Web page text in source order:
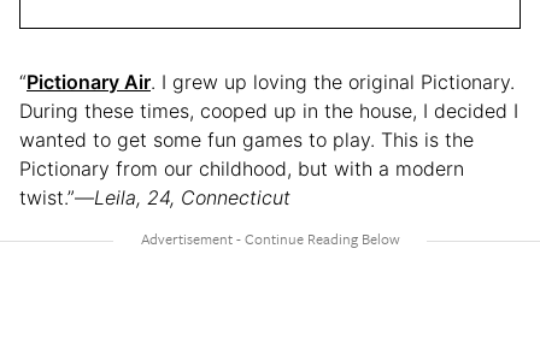
“Pictionary Air. I grew up loving the original Pictionary.
During these times, cooped up in the house, I decided I
wanted to get some fun games to play. This is the
Pictionary from our childhood, but with a modern
twist.”—Leila, 24, Connecticut